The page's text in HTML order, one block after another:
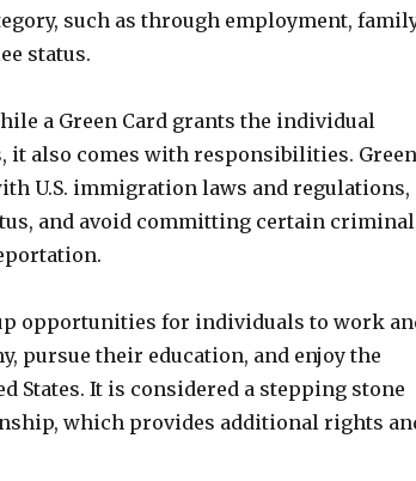
such as through employment,
status.
a Green Card grants the individual
it also comes with responsibilities. Green
U.S. immigration laws and regulations,
and avoid committing certain criminal
opportunities for individuals to work
pursue their education, and enjoy the
States. It is considered a stepping stone
which provides additional rights